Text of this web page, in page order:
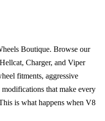
Boutique. Browse our
Charger, and Viper
fitments, aggressive
that make every
is what happens when V8